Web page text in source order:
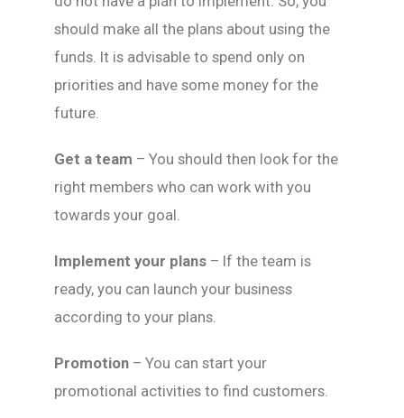
should make all the plans about using the
funds. It is advisable to spend only on
priorities and have some money for the
future.
Get a team – You should then look for the
right members who can work with you
towards your goal.
Implement your plans – If the team is
ready, you can launch your business
according to your plans.
Promotion – You can start your
promotional activities to find customers.